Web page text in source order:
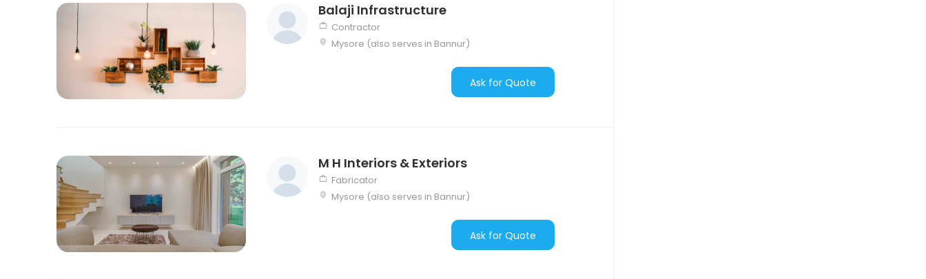
Balaji Infrastructure
Contractor
Mysore (also serves in Bannur)
Ask for Quote
M H Interiors & Exteriors
Fabricator
Mysore (also serves in Bannur)
Ask for Quote